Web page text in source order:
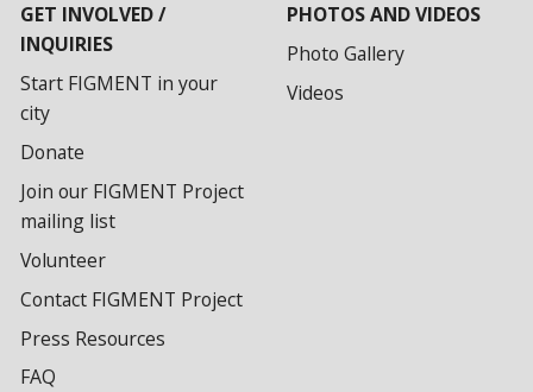
GET INVOLVED /
INQUIRIES
Start FIGMENT in your
city
Donate
Join our FIGMENT Project
mailing list
Volunteer
Contact FIGMENT Project
Press Resources
FAQ
PHOTOS AND VIDEOS
Photo Gallery
Videos